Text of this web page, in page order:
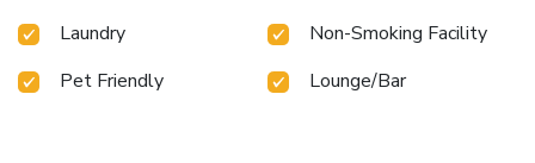
Laundry
Non-Smoking Facility
Pet Friendly
Lounge/Bar